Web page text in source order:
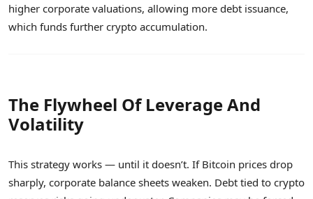
higher corporate valuations, allowing more debt issuance,
which funds further crypto accumulation.
The Flywheel Of Leverage And
Volatility
This strategy works — until it doesn’t. If Bitcoin prices drop
sharply, corporate balance sheets weaken. Debt tied to crypto